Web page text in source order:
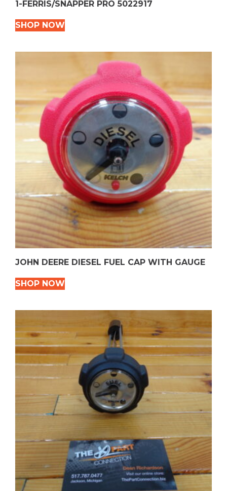
1-FERRIS/SNAPPER PRO 5022917
SHOP NOW
JOHN DEERE DIESEL FUEL CAP WITH GAUGE
SHOP NOW